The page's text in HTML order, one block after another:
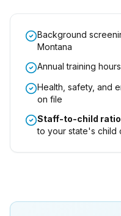
Background
Montana
Annual training
Health, safety, and
on file
Staff-to-child
to your state's child